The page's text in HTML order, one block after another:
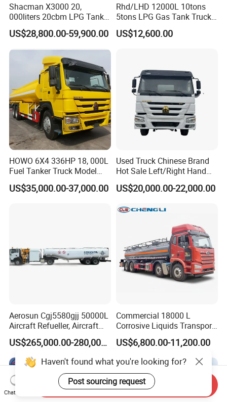
Shacman X3000 20,
000liters 20cbm LPG Tanker
10ton LPG Bobtail Truck
Price
US$28,800.00-59,900.00
Rhd/LHD 12000L 10tons
5tons LPG Gas Tank Truck
15m3 Dispenser Bobtail
Truck
US$12,600.00
HOWO 6X4 336HP 18, 000L
Fuel Tanker Truck Model
Zz1257n4641W
US$35,000.00-37,000.00
Used Truck Chinese Brand
Hot Sale Left/Right Hand
Drive Heavy-Duty Industrial
8X4 4X2
HP Oil Transport HOWO 6X4
US$20,000.00-22,000.00
Aerosun Cgj5580gjj 50000L
Aircraft Refueller, Aircraft
Refueling, Semi-Trailer
Refueling Truck
US$265,000.00-280,000.00
Commercial 18000 L
Corrosive Liquids Transport
Tank Truck Heavy-Duty
Industrial
US$6,800.00-11,200.00
Haven't found what you're looking for?
Post sourcing request
Chat Now
Send Inquiry